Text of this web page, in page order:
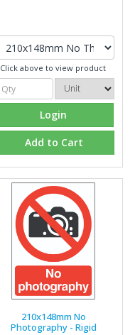
Click above to view product
Login
Add to Cart
210x148mm No
Photography - Rigid